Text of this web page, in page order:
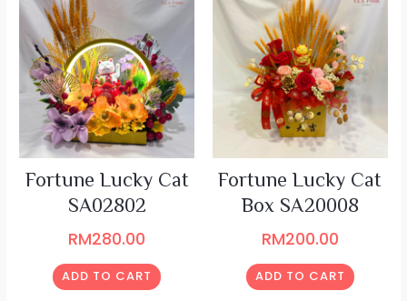
Fortune Lucky Cat
SA02802
RM280.00
ADD TO CART
Fortune Lucky Cat
Box SA20008
RM200.00
ADD TO CART